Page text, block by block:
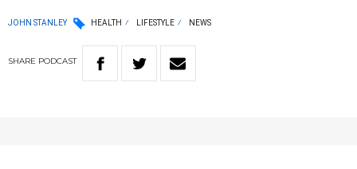
JOHN STANLEY HEALTH LIFESTYLE NEWS
SHARE PODCAST